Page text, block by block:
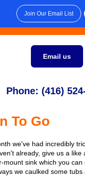
Join Our Email List
Email us
Phone: (416)
To Go
we've had incredibly
already, give us a like
sink which you can
we caulked some tubs